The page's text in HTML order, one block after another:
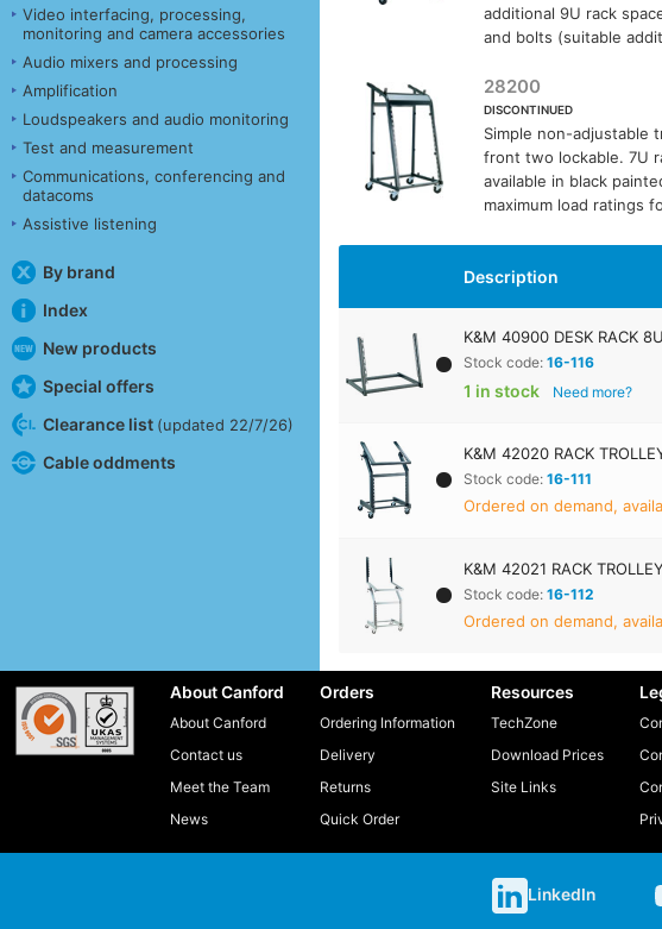
Video interfacing, processing,
monitoring and camera accessories
Audio mixers and processing
Amplification
Loudspeakers and audio monitoring
Test and measurement
Communications, conferencing and
datacoms
Assistive listening
By brand
Index
New products
Special offers
Clearance list (updated 22/7/26)
Cable oddments
additional 9U rack
and bolts (suitable
28200
DISCONTINUED
Simple non-adjustable
front two lockable. 7U
available in black
maximum load ratings
Description
K&M 40900 DESK RACK
Stock code:16-116
1 in stock Need more?
K&M 42020 RACK
Stock code:16-111
Ordered on demand,
K&M 42021 RACK
Stock code:16-112
Ordered on demand,
About Canford
About Canford
Contact us
Meet the Team
News
Orders
Ordering Information
Delivery
Returns
Quick Order
Resources
TechZone
Download Prices
Site Links
LinkedIn